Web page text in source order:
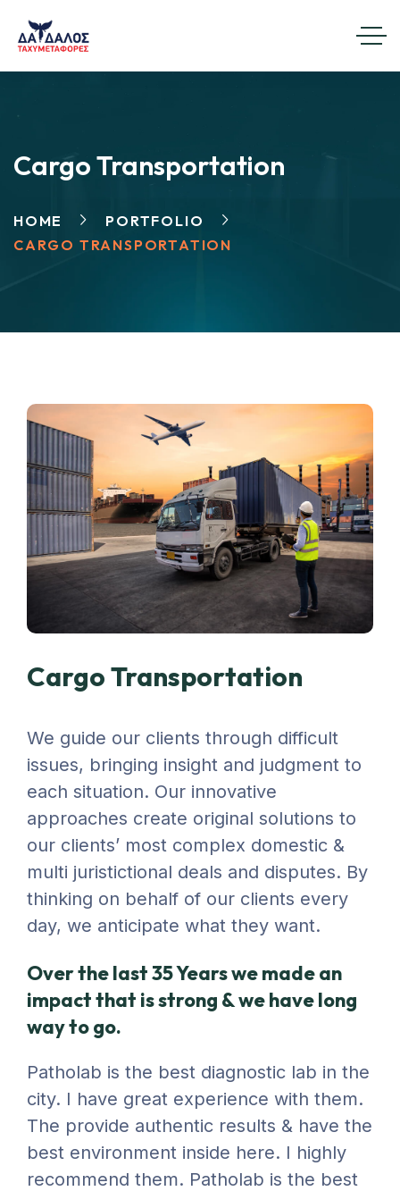
Cargo Transportation
HOME
PORTFOLIO
CARGO TRANSPORTATION
Cargo Transportation
We guide our clients through difficult
issues, bringing insight and judgment to
each situation. Our innovative
approaches create original solutions to
our clients’ most complex domestic &
multi juristictional deals and disputes. By
thinking on behalf of our clients every
day, we anticipate what they want.
Over the last 35 Years we made an
impact that is strong & we have long
way to go.
Patholab is the best diagnostic lab in the
city. I have great experience with them.
The provide authentic results & have the
best environment inside here. I highly
recommend them. Patholab is the best